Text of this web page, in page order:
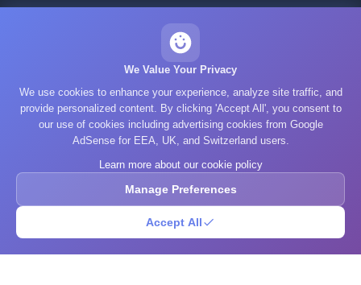
Our IQ Test Methodology
Editorial Standards
Historical IQ Tests
Privacy Policy
Terms of Service
Cookie Policy
GDPR
© 2025 What's Your IQ. All rights reserved.
We Value Your Privacy
We use cookies to enhance your experience, analyze site traffic, and
provide personalized content. By clicking 'Accept All', you consent to
our use of cookies including advertising cookies from Google
AdSense for EEA, UK, and Switzerland users.
Learn more about our cookie policy
Manage Preferences
Accept All